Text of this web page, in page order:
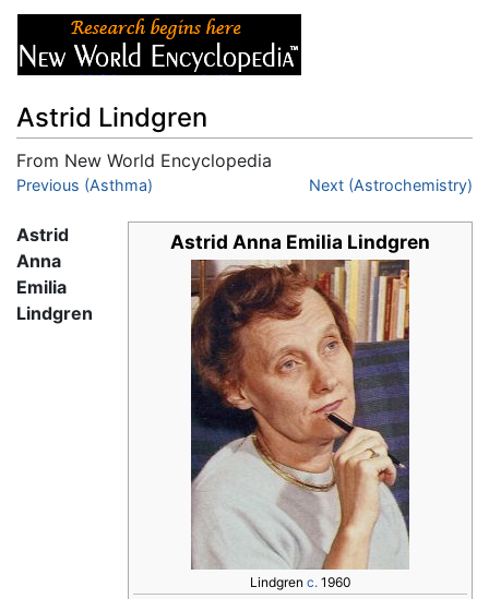
Astrid Lindgren
From New World Encyclopedia
Jump to:navigation
Previous (Asthma) Next (Astrochemistry)
Astrid Anna Emilia Lindgren
Lindgren c.1960
Astrid
Anna
Emilia
Lindgren